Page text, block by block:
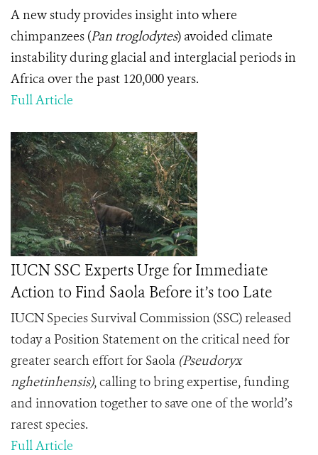
A new study provides insight into where
chimpanzees (Pan troglodytes) avoided climate
instability during glacial and interglacial periods in
Africa over the past 120,000 years.
Full Article
IUCN SSC Experts Urge for Immediate
Action to Find Saola Before it’s too Late
IUCN Species Survival Commission (SSC) released
today a Position Statement on the critical need for
greater search effort for Saola (Pseudoryx
nghetinhensis), calling to bring expertise, funding
and innovation together to save one of the world’s
rarest species.
Full Article